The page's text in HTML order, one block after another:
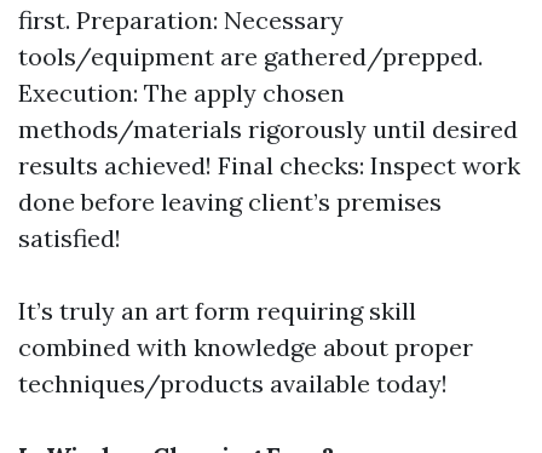
first. Preparation: Necessary
tools/equipment are gathered/prepped.
Execution: The apply chosen
methods/materials rigorously until desired
results achieved! Final checks: Inspect work
done before leaving client’s premises
satisfied!
It’s truly an art form requiring skill
combined with knowledge about proper
techniques/products available today!